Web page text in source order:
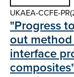
UKAEA-CCFE-
"Progress
out
interface